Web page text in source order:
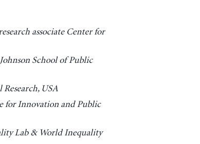
associate Center for
School of Public
USA
for Innovation and Public
Lab & World Inequality